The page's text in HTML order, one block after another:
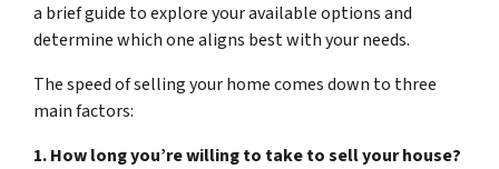
a brief guide to explore your available options and
determine which one aligns best with your needs.
The speed of selling your home comes down to three
main factors:
1. How long you’re willing to take to sell your house?